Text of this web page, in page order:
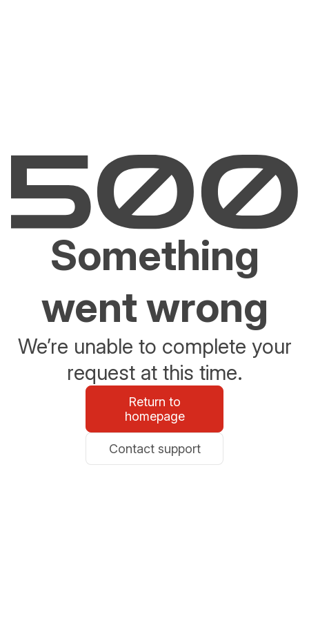
Something
went wrong
We’re unable to complete your
request at this time.
Return to
homepage
Contact support